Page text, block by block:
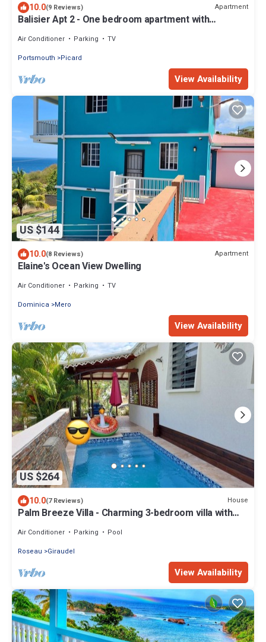
10.0(9 Reviews) Apartment
Balisier Apt 2 - One bedroom apartment with
Air Conditioner Parking
TV
Portsmouth
Picard
View Availability
US $144
10.0(8 Reviews) Apartment
Elaine's Ocean View Dwelling
Air Conditioner Parking
TV
Dominica
Mero
View Availability
US $264
10.0(7 Reviews) House
Palm Breeze Villa - Charming 3-bedroom villa with
Air Conditioner Parking
Pool
Roseau
Giraudel
View Availability